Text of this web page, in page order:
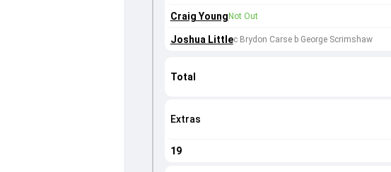
Craig Young Not Out
Joshua Littlec Brydon Carse b George Scrimshaw
Total
Extras
19